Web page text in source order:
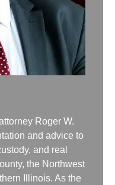
Roger W.
and advice to
and real
the Northwest
Illinois. As the